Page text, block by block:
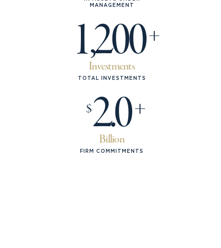
MANAGEMENT
1,200
Investments
TOTAL INVESTMENTS
$2.0
Billion
FIRM COMMITMENTS